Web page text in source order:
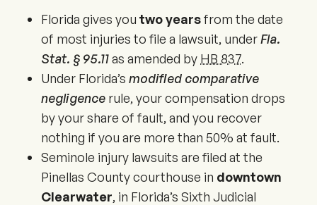
Florida gives you two yearsfrom the date
of most injuries to file a lawsuit, underFla.
Stat. § 95.11as amended by HB 837.
Under Florida’s modified comparative
negligence rule, your compensation drops
by your share of fault, and you recover
nothing if you are more than 50% at fault.
Seminole injury lawsuits are filed at the
Pinellas County courthouse in downtown
Clearwater, in Florida’s Sixth Judicial